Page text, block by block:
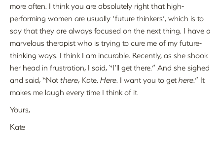
more often. I think you are absolutely right that high-
performing women are usually ‘future thinkers’, which is to
say that they are always focused on the next thing. I have a
marvelous therapist who is trying to cure me of my future-
thinking ways. I think I am incurable. Recently, as she shook
her head in frustration, I said, “I’ll get there.” And she sighed
and said, “Notthere, Kate. Here. I want you to gethere.” It
makes me laugh every time I think of it.
Yours,
Kate